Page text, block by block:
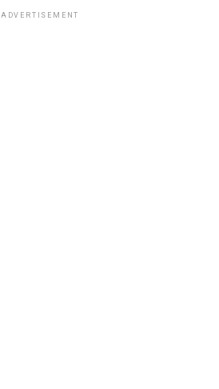
ADVERTISEMENT